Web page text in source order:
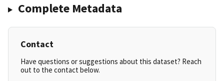
Complete Metadata
Contact
Have questions or suggestions about this dataset? Reach
out to the contact below.